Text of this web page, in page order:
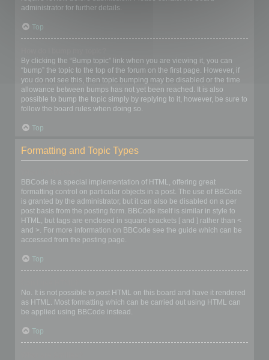
administrator for further details.
Top
By clicking the “Bump topic” link when you are viewing it, you can
“bump” the topic to the top of the forum on the first page. However, if
you do not see this, then topic bumping may be disabled or the time
allowance between bumps has not yet been reached. It is also
possible to bump the topic simply by replying to it, however, be sure to
follow the board rules when doing so.
Top
Formatting and Topic Types
BBCode is a special implementation of HTML, offering great
formatting control on particular objects in a post. The use of BBCode
is granted by the administrator, but it can also be disabled on a per
post basis from the posting form. BBCode itself is similar in style to
HTML, but tags are enclosed in square brackets [ and ] rather than <
and >. For more information on BBCode see the guide which can be
accessed from the posting page.
Top
No. It is not possible to post HTML on this board and have it rendered
as HTML. Most formatting which can be carried out using HTML can
be applied using BBCode instead.
Top